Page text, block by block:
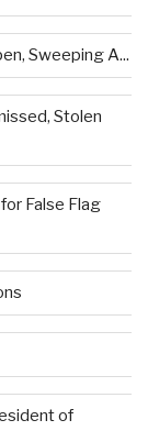
Sweeping A...
Stolen
False Flag
of